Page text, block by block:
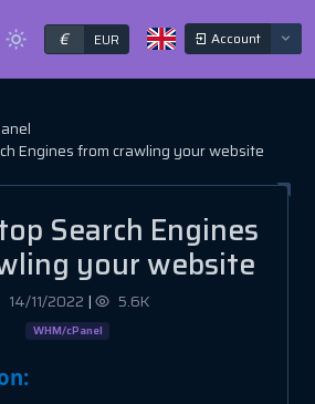
€ EUR Account
Engines from crawling your website
Search Engines
your website
14/11/2022 | 5.6K
WHM/cPanel